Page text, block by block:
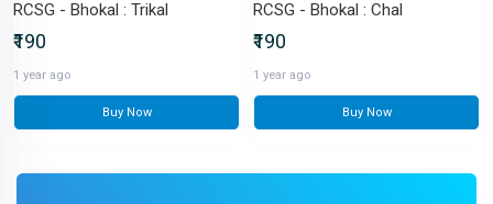
RCSG - Bhokal : Trikal
₹190
1 year ago
Buy Now
RCSG - Bhokal : Chal
₹190
1 year ago
Buy Now